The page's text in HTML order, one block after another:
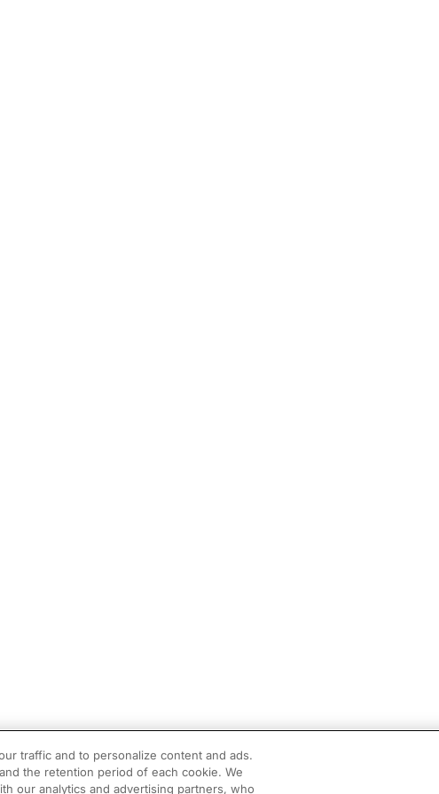
traffic and to personalize content and ads.
the retention period of each cookie. We
our analytics and advertising partners, who